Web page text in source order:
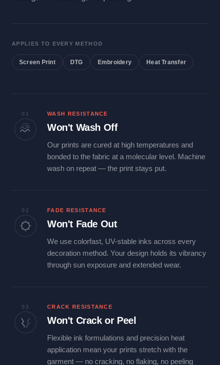
APPLIES TO EVERY METHOD
Screen Print DTG Embroidery Heat Transfer
01 WASH RESISTANCE
Won't Wash Off
Our prints are cured at high temperatures and
bonded to the fabric at a molecular level. Machine
wash on repeat — the print stays put.
02 FADE RESISTANCE
Won't Fade Out
We use colorfast, UV-stable inks across every
decoration method. Your design holds its vibrancy
through sun exposure and extended wear.
03 CRACK RESISTANCE
Won't Crack or Peel
Flexible ink formulations and precision heat
application mean your prints stretch with the
garment — no cracking, no flaking, no peeling